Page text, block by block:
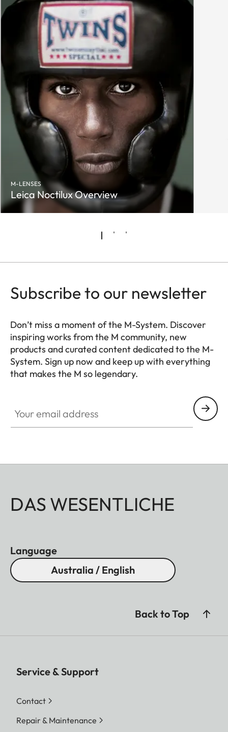
M-LENSES
Leica Noctilux Overview
Subscribe to our newsletter
Don’t miss a moment of the M-System. Discover
inspiring works from the M community, new
products and curated content dedicated to the M-
System. Sign up now and keep up with everything
that makes the M so legendary.
DAS WESENTLICHE
Language
Australia / English
Back to Top
Service & Support
Contact
Repair & Maintenance